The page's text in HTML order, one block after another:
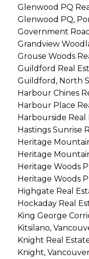
Glenwood PQ
Glenwood PQ,
Government
Grandview
Grouse Woods
Guildford Real
Guildford, North
Harbour Chines
Harbour Place
Harbourside Real
Hastings Sunrise
Heritage
Heritage
Heritage Woods
Heritage Woods
Highgate Real
Hockaday Real
King George
Kitsilano,
Knight Real
Knight,